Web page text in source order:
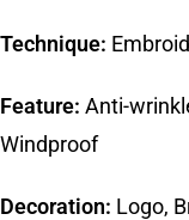
Technique:
Feature: Anti-
Windproof
Decoration: Logo,